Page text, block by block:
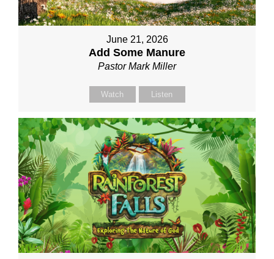
June 21, 2026
Add Some Manure
Pastor Mark Miller
Watch Listen